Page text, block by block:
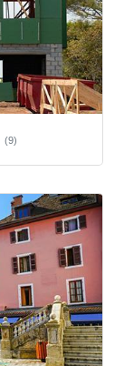
(9)